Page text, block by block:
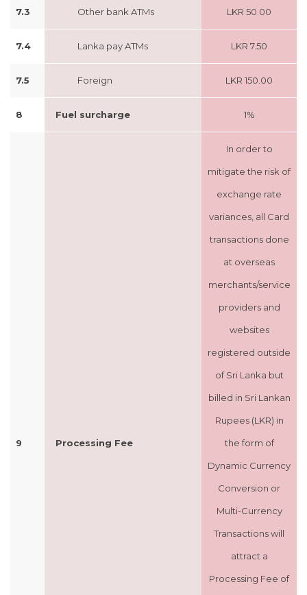
7.3 Other bank ATMs LKR 50.00
7.4 Lanka pay ATMs LKR 7.50
7.5 Foreign LKR 150.00
8 Fuel surcharge 1%
9 Processing Fee
In order to
mitigate the risk of
exchange rate
variances, all Card
transactions done
at overseas
merchants/service
providers and
websites
registered outside
of Sri Lanka but
billed in Sri Lankan
Rupees (LKR) in
the form of
Dynamic Currency
Conversion or
Multi-Currency
Transactions will
attract a
Processing Fee of